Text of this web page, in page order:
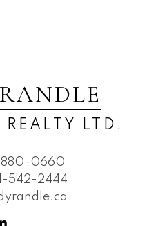
LTD.
0660
542-2444